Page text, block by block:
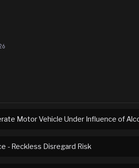
Motor Vehicle Under Influence of
- Reckless Disregard Risk